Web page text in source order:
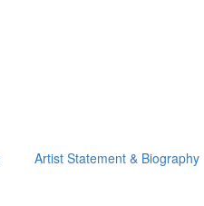
Artist Statement & Biography